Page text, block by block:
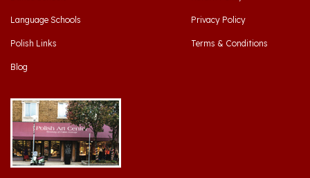
Polish Links
Blog
Terms & Conditions
Hamtramck, Michigan